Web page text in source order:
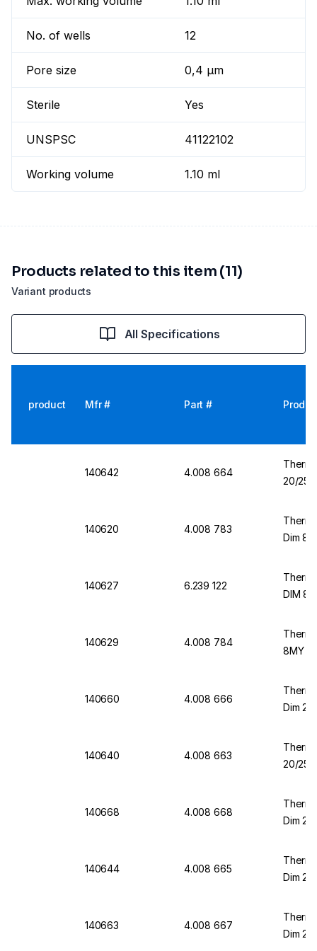
No. of wells 12
Pore size 0,4 µm
Sterile Yes
UNSPSC 41122102
Working volume 1.10 ml
Variant products
Products related to this item (11)
All Specifications
product Mfr # Part #
140642 4.008 664
20/25
140620 4.008 783
Dim 8/
140627 6.239 122
DIM 8/
140629 4.008 784
8MY
140660 4.008 666
Dim
140640 4.008 663
20/25
140668 4.008 668
Dim
140644 4.008 665
Dim
140663 4.008 667
Dim